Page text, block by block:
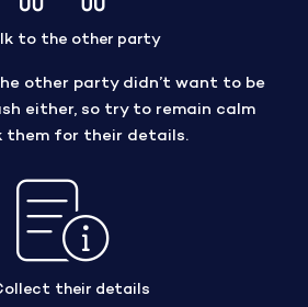
to the other party
other party didn’t want to be
either, so try to remain calm
them for their details.
their details